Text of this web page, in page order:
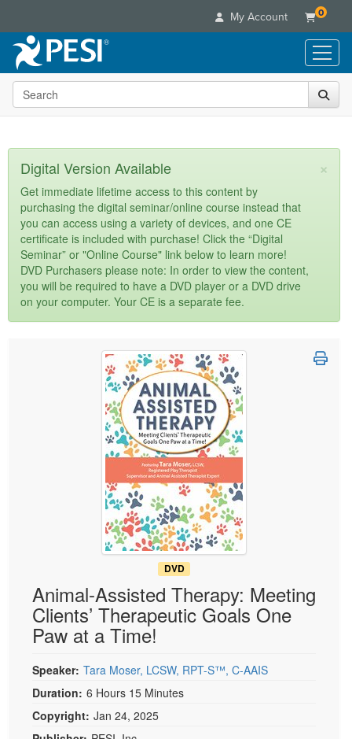
My Account 0
Live Seminars
In-Person Seminar
Summits & Conferences
Retreats, Cruises & Tours
What's New
Leading Experts
Train Your Organization
Group Sales
Coupons
Live Video Webinars
Online Course
Digital Seminars
Summits & Conferences
What's New
Ethics Credits
Free Clinical Resources
Train Your Organization
Books
Flip Charts
DVD Videos
Product Bundles
Tools/Toy/Games
Clearance
Customer Care
Your Account
Advisory Board
FAQs
Email/Mail List Manager
Categories
Healthcare
Nurse
Nurse Practitioner
Mental Health
Counselor
Psychologist
Social Worker
Physical Therapist
Occupational Therapist
Speech-Language Pathologist
Media Types
Online Course
Digital Seminar
Live Webcast
In-Person Seminar
Magazine Subscription
Therapist.com Subscription
Free Worksheets
Tools/Toy/Games
Topic Areas
Search the site
×
Digital Version Available
Get immediate lifetime access to this content by
purchasing the digital seminar/online course instead that
you can access using a variety of devices, and one CE
certificate is included with purchase! Click the “Digital
Seminar” or "Online Course" link below to learn more!
DVD Purchasers please note: In order to view the content,
you will be required to have a DVD player or a DVD drive
on your computer. Your CE is a separate fee.
DVD
Animal-Assisted Therapy: Meeting
Clients’ Therapeutic Goals One
Paw at a Time!
Speaker: Tara Moser, LCSW, RPT-S™, C-AAIS
Duration: 6 Hours 15 Minutes
Copyright: Jan 24, 2025